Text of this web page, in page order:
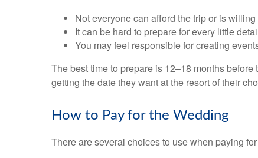
Not everyone can afford the trip or is willing
It can be hard to prepare for every little
You may feel responsible for creating
The best time to prepare is 12–18 months
getting the date they want at the resort of their
How to Pay for the Wedding
There are several choices to use when paying